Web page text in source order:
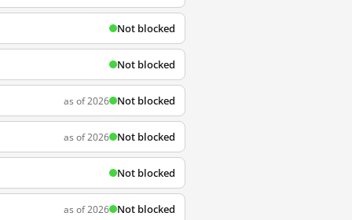
Not blocked
Not blocked
as of 2026 Not blocked
as of 2026 Not blocked
Not blocked
as of 2026 Not blocked